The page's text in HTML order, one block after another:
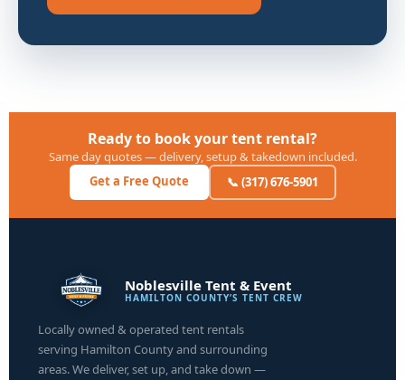
Ready to book your tent rental?
Same day quotes — delivery, setup & takedown included.
Get a Free Quote
📞 (317) 676-5901
Noblesville Tent & Event
HAMILTON COUNTY’S TENT CREW
Locally owned & operated tent rentals
serving Hamilton County and surrounding
areas. We deliver, set up, and take down —